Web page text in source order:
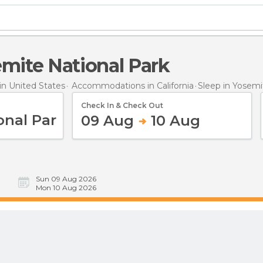
National Park
United States Accommodations in California Sleep in
Check In & Check Out
09 Aug 10 Aug
Sun 09 Aug 2026
Mon 10 Aug 2026